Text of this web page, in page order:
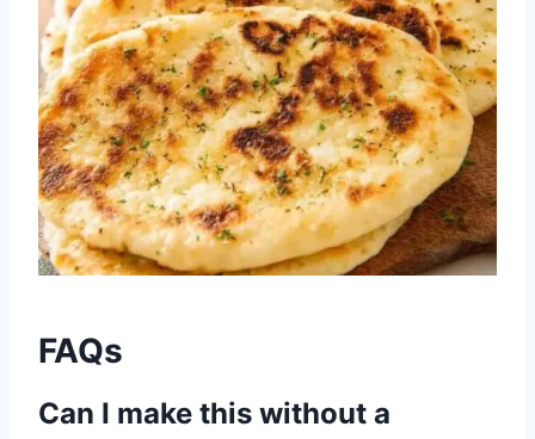
FAQs
Can I make this without a